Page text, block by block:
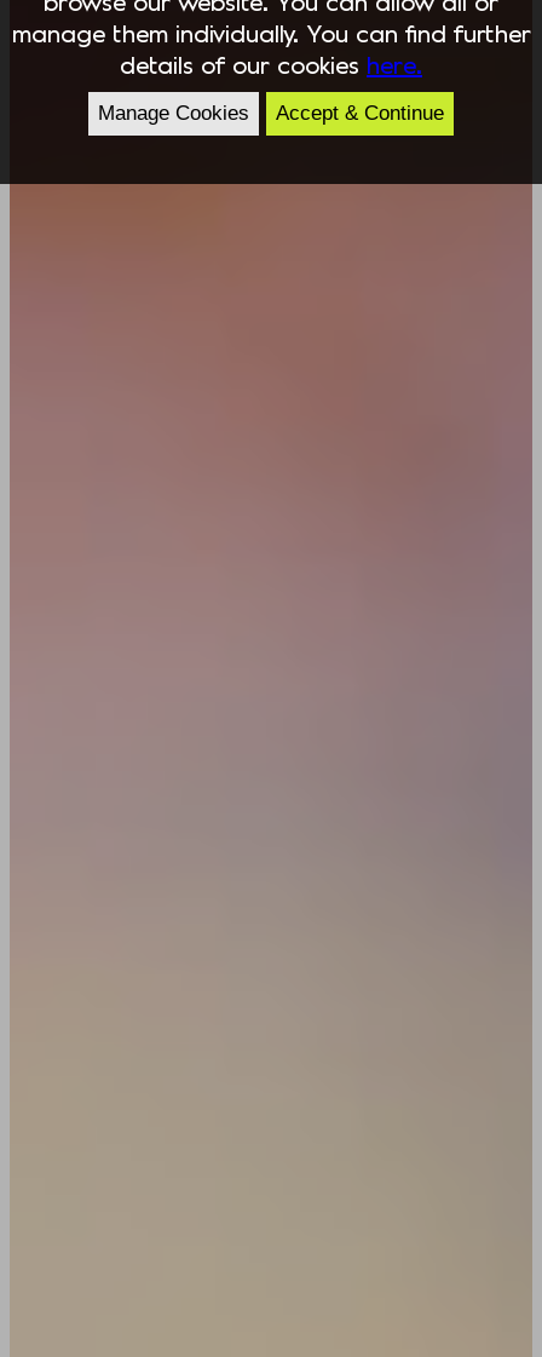
manage them individually. You can find further
details of our cookies here.
Manage Cookies Accept & Continue